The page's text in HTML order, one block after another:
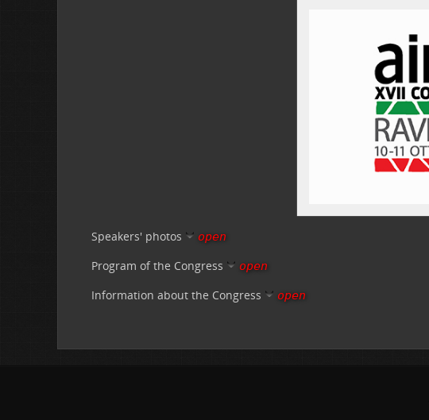
Speakers' photos open
Program of the Congress open
Information about the Congress open